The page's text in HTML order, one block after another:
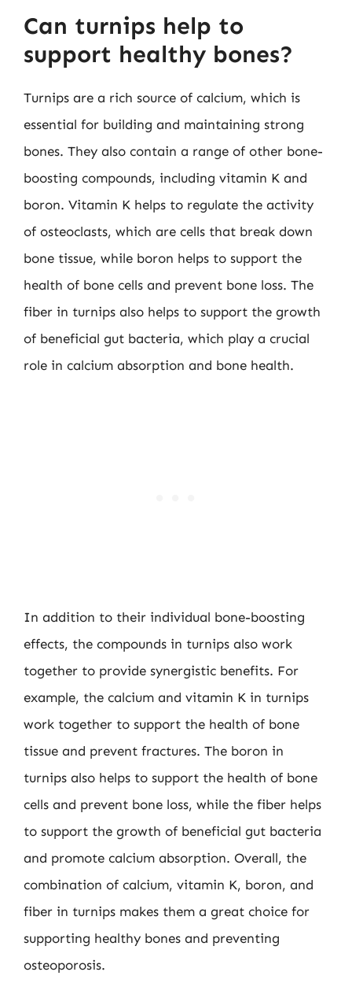
Can turnips help to
support healthy bones?
Turnips are a rich source of calcium, which is
essential for building and maintaining strong
bones. They also contain a range of other bone-
boosting compounds, including vitamin K and
boron. Vitamin K helps to regulate the activity
of osteoclasts, which are cells that break down
bone tissue, while boron helps to support the
health of bone cells and prevent bone loss. The
fiber in turnips also helps to support the growth
of beneficial gut bacteria, which play a crucial
role in calcium absorption and bone health.
In addition to their individual bone-boosting
effects, the compounds in turnips also work
together to provide synergistic benefits. For
example, the calcium and vitamin K in turnips
work together to support the health of bone
tissue and prevent fractures. The boron in
turnips also helps to support the health of bone
cells and prevent bone loss, while the fiber helps
to support the growth of beneficial gut bacteria
and promote calcium absorption. Overall, the
combination of calcium, vitamin K, boron, and
fiber in turnips makes them a great choice for
supporting healthy bones and preventing
osteoporosis.